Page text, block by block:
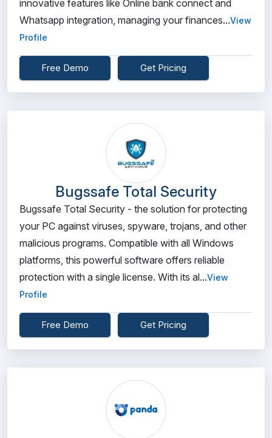
innovative features like Online bank connect and
Whatsapp integration, managing your finances...View
Profile
Free Demo Get Pricing
Bugssafe Total Security
Bugssafe Total Security - the solution for protecting
your PC against viruses, spyware, trojans, and other
malicious programs. Compatible with all Windows
platforms, this powerful software offers reliable
protection with a single license. With its al...View
Profile
Free Demo Get Pricing